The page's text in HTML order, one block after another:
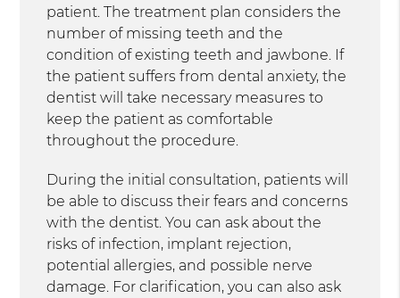
patient. The treatment plan considers the
number of missing teeth and the
condition of existing teeth and jawbone. If
the patient suffers from dental anxiety, the
dentist will take necessary measures to
keep the patient as comfortable
throughout the procedure.
During the initial consultation, patients will
be able to discuss their fears and concerns
with the dentist. You can ask about the
risks of infection, implant rejection,
potential allergies, and possible nerve
damage. For clarification, you can also ask